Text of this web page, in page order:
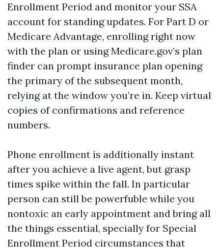
Enrollment Period and monitor your SSA
account for standing updates. For Part D or
Medicare Advantage, enrolling right now
with the plan or using Medicare.gov’s plan
finder can prompt insurance plan opening
the primary of the subsequent month,
relying at the window you’re in. Keep virtual
copies of confirmations and reference
numbers.
Phone enrollment is additionally instant
after you achieve a live agent, but grasp
times spike within the fall. In particular
person can still be powerfuble while you
nontoxic an early appointment and bring all
the things essential, specially for Special
Enrollment Period circumstances that